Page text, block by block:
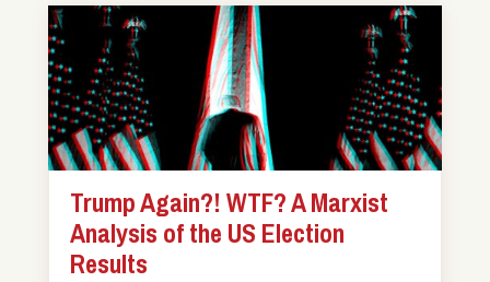
Trump Again?! WTF? A Marxist
Analysis of the US Election
Results